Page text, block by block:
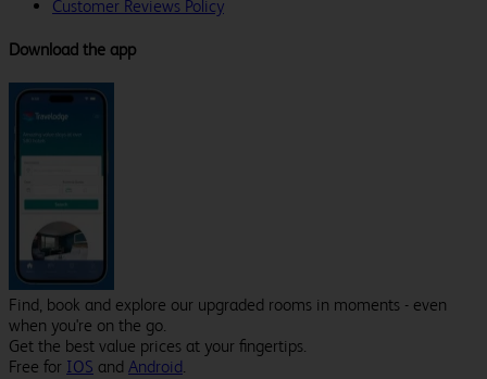
Customer Reviews Policy
Download the app
Find, book and explore our upgraded rooms in moments - even
when you're on the go.
Get the best value prices at your fingertips.
Free for IOS and Android.